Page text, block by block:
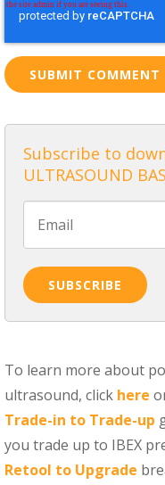
Subscribe to
ULTRASOUND
To learn more about
ultrasound, click here
Trade-in to Trade-up
you trade up to IBEX
Retool to Upgrade